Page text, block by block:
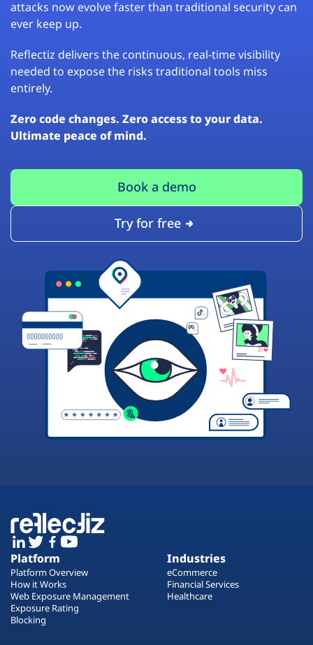
attacks now evolve faster than traditional security can
ever keep up.
Reflectiz delivers the continuous, real-time visibility
needed to expose the risks traditional tools miss
entirely.
Zero code changes. Zero access to your data.
Ultimate peace of mind.
Book a demo
Try for free
Platform
Platform Overview
How it Works
Web Exposure Management
Exposure Rating
Blocking
Industries
eCommerce
Financial Services
Healthcare